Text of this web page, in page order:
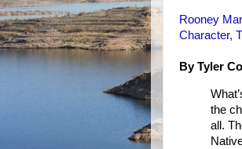
Rooney
Character,
By Tyler
the
all.